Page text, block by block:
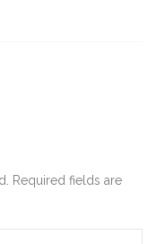
Required fields are